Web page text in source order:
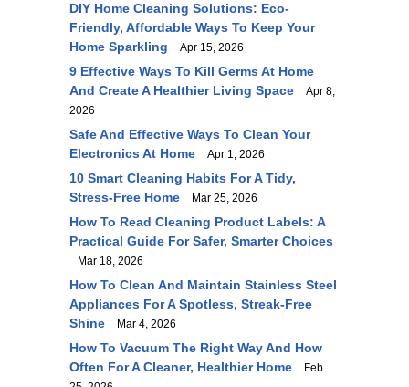
DIY Home Cleaning Solutions: Eco-
Friendly, Affordable Ways To Keep Your
Home Sparkling
Apr 15, 2026
9 Effective Ways To Kill Germs At Home
And Create A Healthier Living Space
Apr 8,
2026
Safe And Effective Ways To Clean Your
Electronics At Home
Apr 1, 2026
10 Smart Cleaning Habits For A Tidy,
Stress-Free Home
Mar 25, 2026
How To Read Cleaning Product Labels: A
Practical Guide For Safer, Smarter Choices
Mar 18, 2026
How To Clean And Maintain Stainless Steel
Appliances For A Spotless, Streak-Free
Shine
Mar 4, 2026
How To Vacuum The Right Way And How
Often For A Cleaner, Healthier Home
Feb